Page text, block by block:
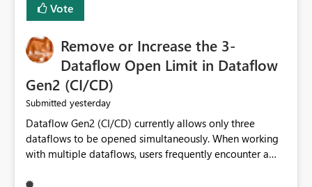
Vote
Remove or Increase the 3-
Dataflow Open Limit in Dataflow
Gen2 (CI/CD)
Submitted yesterday
Dataflow Gen2 (CI/CD) currently allows only three
dataflows to be opened simultaneously. When working
with multiple dataflows, users frequently encounter a